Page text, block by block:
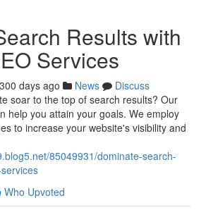
Results with
Services
300 days ago News
Discuss
soar to the top of search results? Our
help you attain your goals. We employ
to increase your website's visibility and
85049931/dominate-search-
Who Upvoted